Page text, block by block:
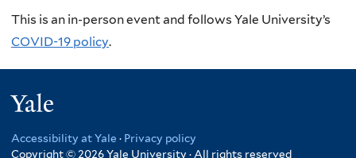
This is an in-person event and follows Yale University’s
COVID-19 policy.
Accessibility at Yale · Privacy policy
Copyright © 2026 Yale University · All rights reserved